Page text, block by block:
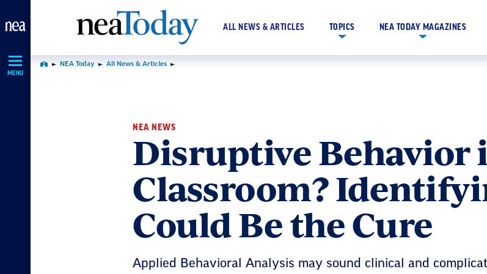
Navigation
MENU
ALL NEWS & ARTICLES TOPICS NEA TODAY MAGAZINES
Home NEA Today All News & Articles
NEA NEWS
Disruptive Behavior
Classroom?
Could Be the Cure
Applied Behavioral Analysis may sound clinical and